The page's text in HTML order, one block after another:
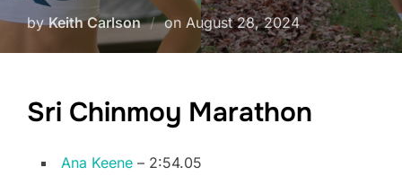
byKeith Carlson on Posted
on
August 28, 2024
Sri Chinmoy Marathon
Ana Keene – 2:54.05